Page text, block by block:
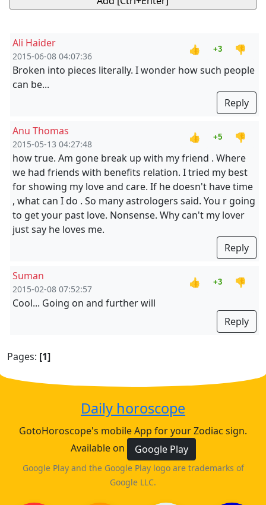
Ali Haider
2015-06-08 04:07:36
👍 +3
👎
Broken into pieces literally. I wonder how such people
can be...
Reply
Anu Thomas
2015-05-13 04:27:48
👍 +5
👎
how true. Am gone break up with my friend . Where
we had friends with benefits relation. I tried my best
for showing my love and care. If he doesn't have time
, what can I do . So many astrologers said. You r going
to get your past love. Nonsense. Why can't my lover
just say he loves me.
Reply
Suman
2015-02-08 07:52:57
👍 +3
👎
Cool... Going on and further will
Reply
Pages: [1]
Daily horoscope
GotoHoroscope's mobile App for your Zodiac sign.
Available on
Google Play
Google Play and the Google Play logo are trademarks of
Google LLC.